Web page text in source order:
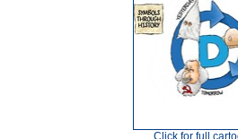
Click for full